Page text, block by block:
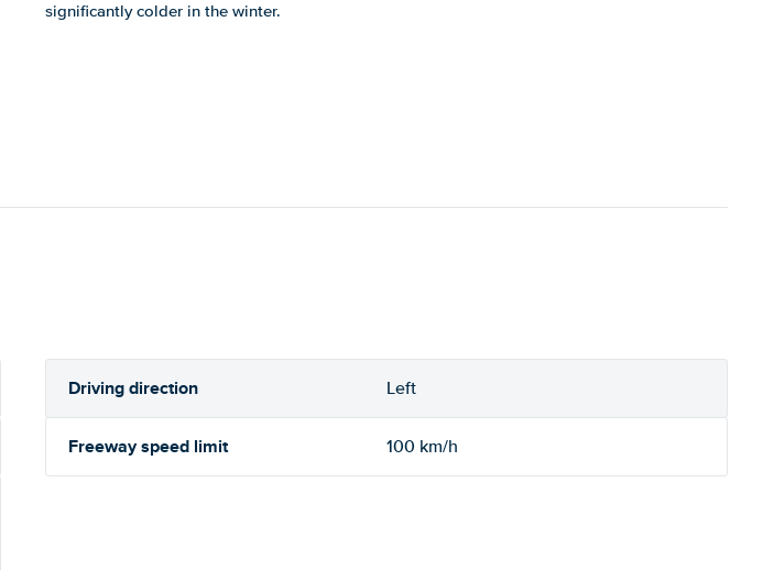
significantly colder in the winter.
Driving direction Left
Freeway speed limit 100 km/h